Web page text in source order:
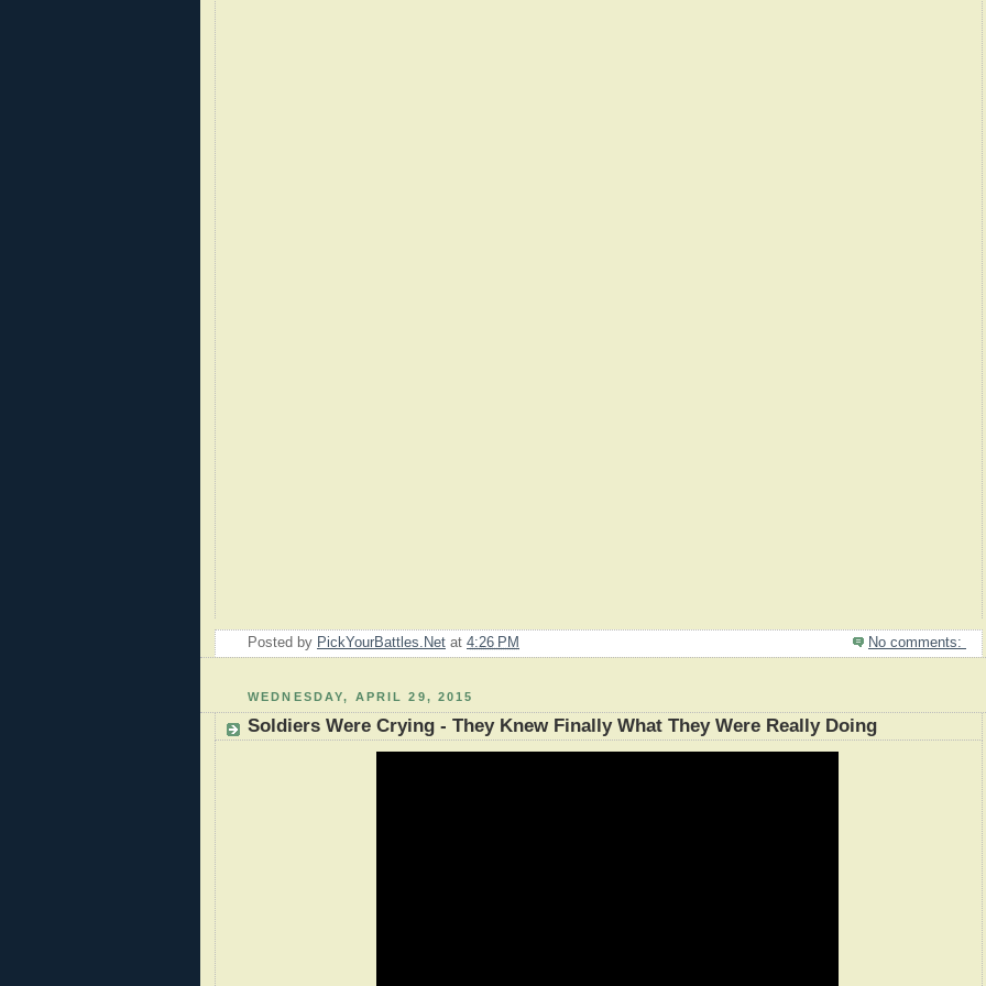
Posted by PickYourBattles.Net at 4:26 PM No comments:
WEDNESDAY, APRIL 29, 2015
Soldiers Were Crying - They Knew Finally What They Were Really Doing